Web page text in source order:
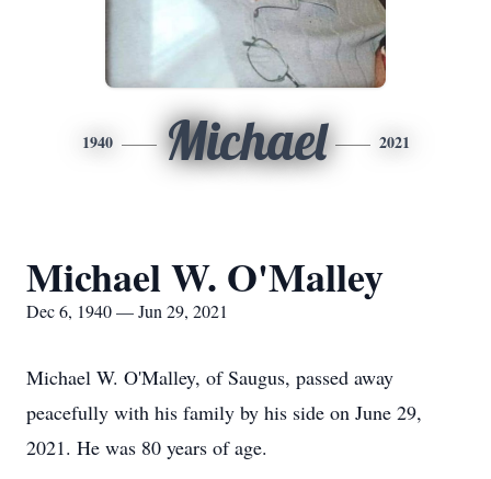
1940 Michael 2021
Michael W. O'Malley
Dec 6, 1940 — Jun 29, 2021
Michael W. O'Malley, of Saugus, passed away
peacefully with his family by his side on June 29,
2021. He was 80 years of age.